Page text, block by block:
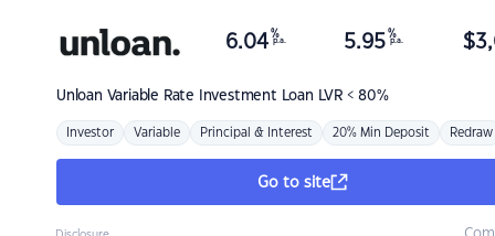
Unloan Variable Rate Investment Loan LVR < 80%
6.04 %
p.a. 5.95 %
p.a. $
Investor Variable Principal & Interest 20% Min Deposit Redraw
Go to site